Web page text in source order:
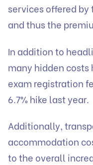
services offered
and thus the
In addition to
many hidden costs
exam registration
6.7% hike last year.
Additionally,
accommodation
to the overall